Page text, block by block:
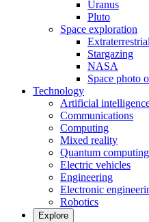
Uranus
Pluto
Space exploration
Stargazing
NASA
Space photo
Technology
Artificial
Communications
Computing
Mixed reality
Quantum computing
Electric vehicles
Engineering
Electronic
Robotics
Explore